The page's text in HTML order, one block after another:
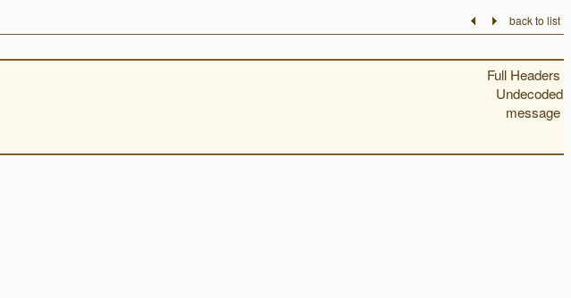
back to list
Full Headers
Undecoded
message